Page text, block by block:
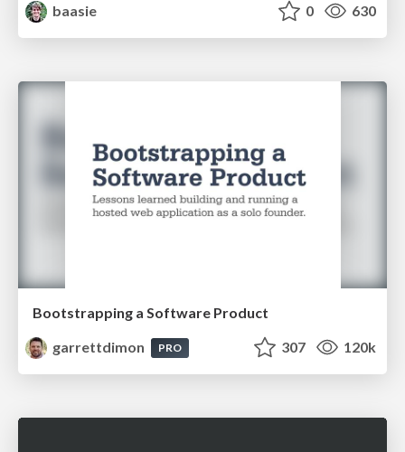
baasie
0 630
Bootstrapping a Software Product
garrettdimon
PRO 307 120k